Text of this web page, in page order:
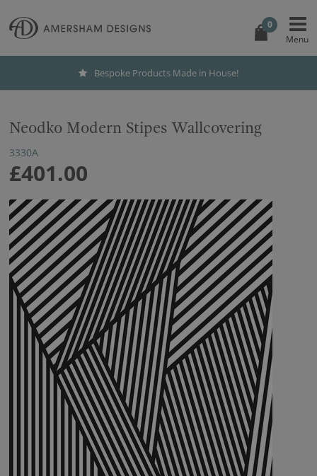
0
Bespoke Products Made in House!
Neodko Modern Stipes Wallcovering
3330A
£401.00